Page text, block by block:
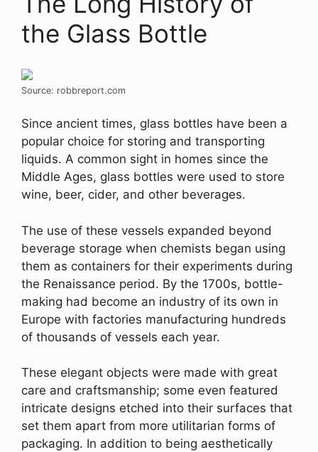
the Glass Bottle
Source: robbreport.com
Since ancient times, glass bottles have been a
popular choice for storing and transporting
liquids. A common sight in homes since the
Middle Ages, glass bottles were used to store
wine, beer, cider, and other beverages.
The use of these vessels expanded beyond
beverage storage when chemists began using
them as containers for their experiments during
the Renaissance period. By the 1700s, bottle-
making had become an industry of its own in
Europe with factories manufacturing hundreds
of thousands of vessels each year.
These elegant objects were made with great
care and craftsmanship; some even featured
intricate designs etched into their surfaces that
set them apart from more utilitarian forms of
packaging. In addition to being aesthetically